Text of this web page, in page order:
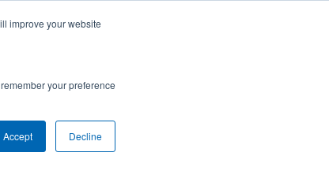
improve your website
your preference
Accept Decline
5126 • 2388 • 2395